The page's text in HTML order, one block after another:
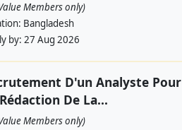
Members only)
Bangladesh
by: 27 Aug 2026
D'un Analyste Pour
De La...
Members only)